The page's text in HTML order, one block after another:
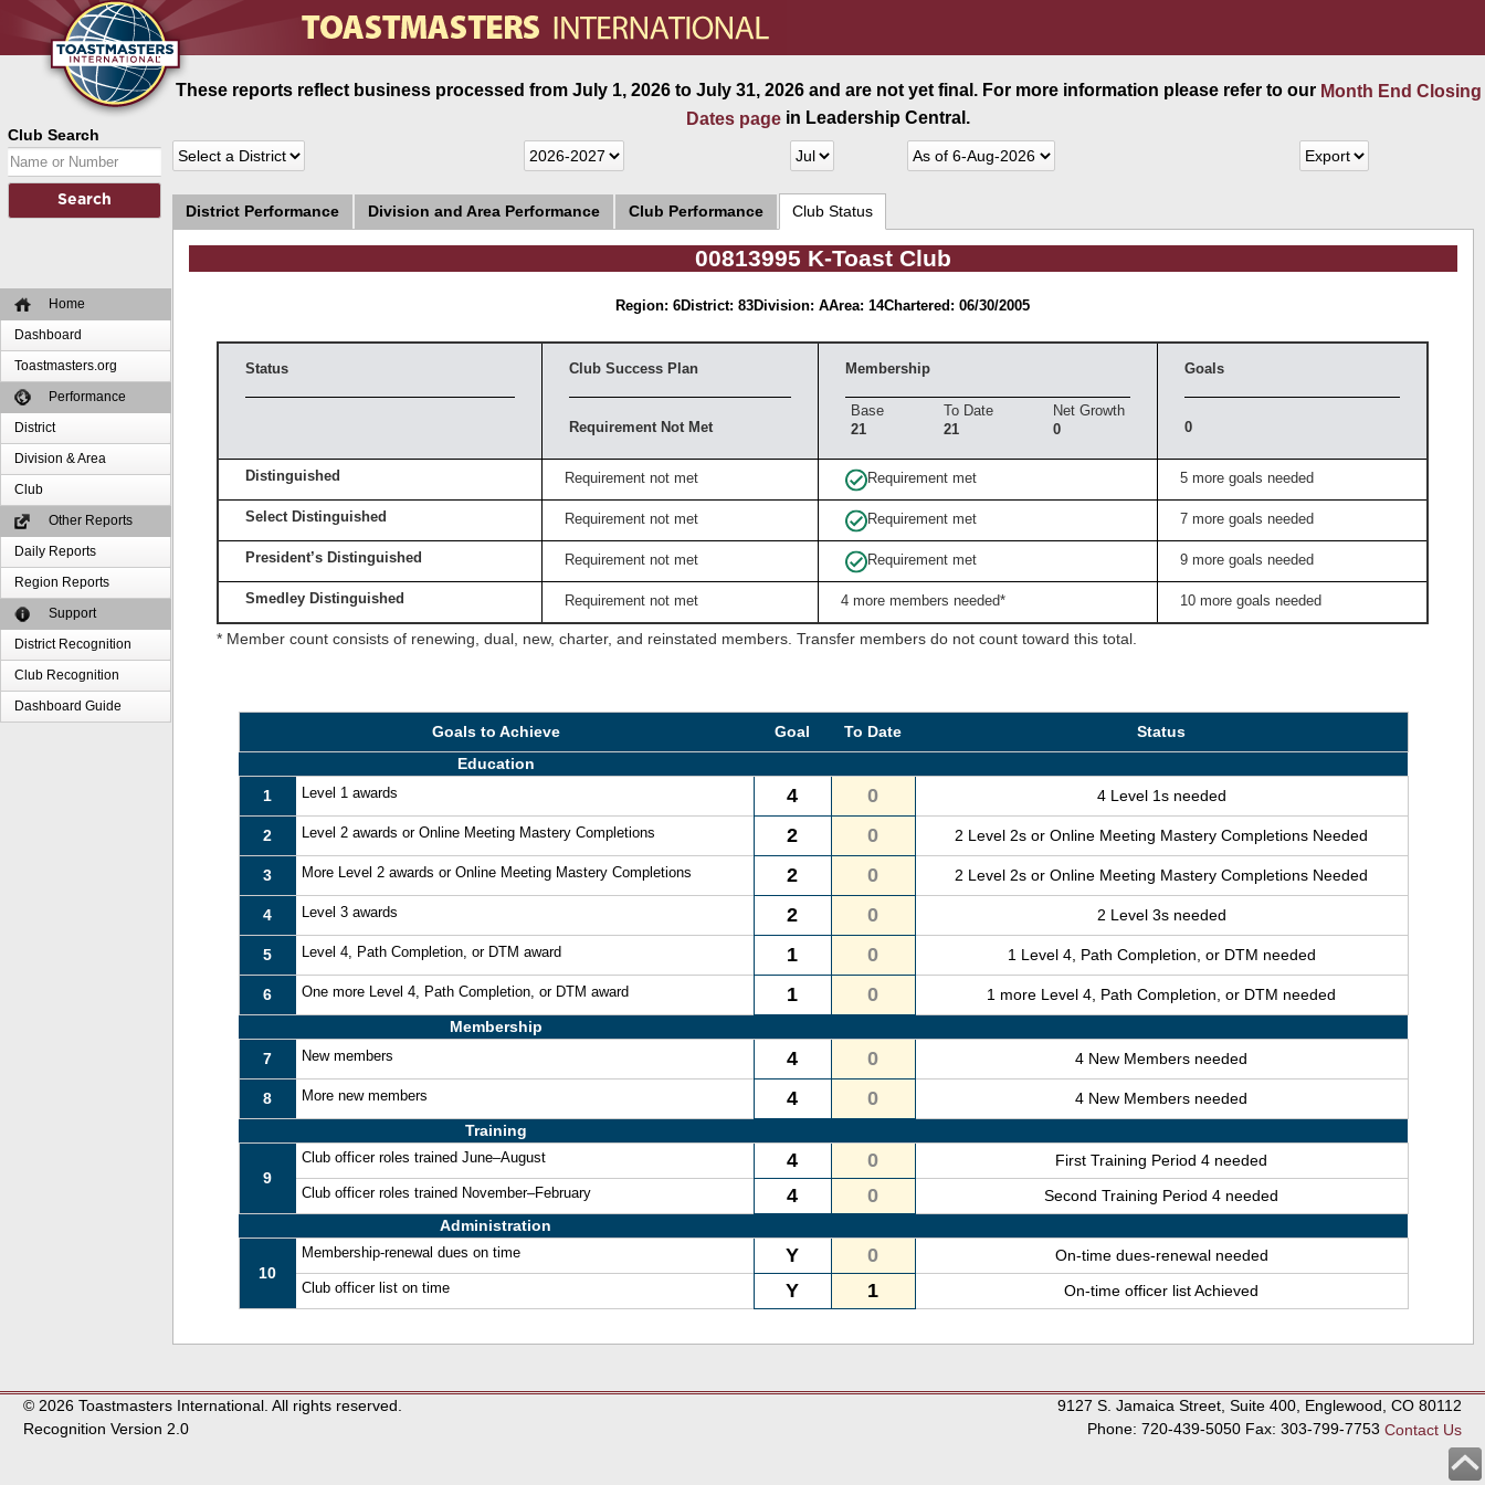
Club Search
Home
Dashboard
Toastmasters.org
Performance
District
Division & Area
Club
Other Reports
Daily Reports
Region Reports
Support
District Recognition
Club Recognition
Dashboard Guide
These reports reflect business processed from July 1, 2026 to July 31, 2026 and are not yet final. For more information please refer to our Month End Closing
Dates page in Leadership Central.
District Performance Division and Area Performance Club Performance Club Status
00813995 K-Toast Club
Region: 6District: 83Division: AArea: 14Chartered: 06/30/2005
Status Club Success Plan
Requirement Not Met
Membership
Base
21
To Date
21
Net Growth
0
Goals
0
Distinguished Requirement not met Requirement met 5 more goals needed
Select Distinguished Requirement not met Requirement met 7 more goals needed
President’s Distinguished Requirement not met Requirement met 9 more goals needed
Smedley Distinguished Requirement not met 4 more members needed* 10 more goals needed
* Member count consists of renewing, dual, new, charter, and reinstated members. Transfer members do not count toward this total.
Goals to Achieve Goal To Date
Status
Education
1
Level 1 awards 4 0 4 Level 1s needed
2 Level 2 awards or Online Meeting Mastery Completions 2 0 2 Level 2s or Online Meeting Mastery Completions Needed
3 More Level 2 awards or Online Meeting Mastery Completions 2 0 2 Level 2s or Online Meeting Mastery Completions Needed
4 Level 3 awards 2 0 2 Level 3s needed
5 Level 4, Path Completion, or DTM award 1 0 1 Level 4, Path Completion, or DTM needed
6 One more Level 4, Path Completion, or DTM award 1 0
1 more Level 4, Path Completion, or DTM needed
Membership
7
New members 4 0 4 New Members needed
8 More new members 4 0
4 New Members needed
Training
9
Club officer roles trained June–August 4 0 First Training Period 4 needed
Club officer roles trained November–February 4 0
Second Training Period 4 needed
Administration
10
Membership-renewal dues on time Y 0 On-time dues-renewal needed
Club officer list on time Y 1 On-time officer list Achieved
© 2026 Toastmasters International. All rights reserved.
Recognition Version 2.0
9127 S. Jamaica Street, Suite 400, Englewood, CO 80112
Phone: 720-439-5050 Fax: 303-799-7753 Contact Us